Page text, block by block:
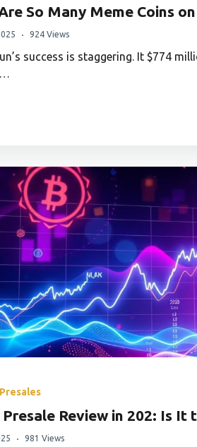
So Many Meme Coins
924 Views
success is staggering. It $774
Presale Review in 202: Is It
981 Views